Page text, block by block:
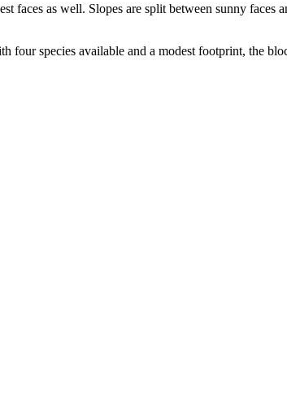
faces as well. Slopes are split between sunny
four species available and a modest footprint, the